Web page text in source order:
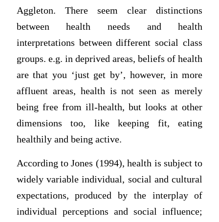
Aggleton. There seem clear distinctions
between health needs and health
interpretations between different social class
groups. e.g. in deprived areas, beliefs of health
are that you ‘just get by’, however, in more
affluent areas, health is not seen as merely
being free from ill-health, but looks at other
dimensions too, like keeping fit, eating
healthily and being active.
According to Jones (1994), health is subject to
widely variable individual, social and cultural
expectations, produced by the interplay of
individual perceptions and social influence;